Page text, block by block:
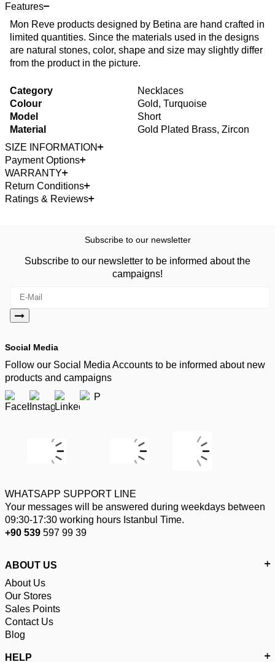
Features
Mon Reve products designed by Betina are hand crafted in
limited quantities. Since the materials used in the designs
are natural stones, color, shape and size may slightly differ
from the product in the picture.
Category
Necklaces
Colour
Gold, Turquoise
Model
Short
Material
Gold Plated Brass, Zircon
SIZE INFORMATION
Payment Options
WARRANTY
Return Conditions
Ratings & Reviews
Subscribe to our newsletter
Subscribe to our newsletter to be informed about the
campaigns!
Social Media
Follow our Social Media Accounts to be informed about new
products and campaigns
WHATSAPP SUPPORT LINE
Your messages will be answered during weekdays between
09:30-17:30 working hours Istanbul Time.
+90 539 597 99 39
ABOUT US
About Us
Our Stores
Sales Points
Contact Us
Blog
HELP